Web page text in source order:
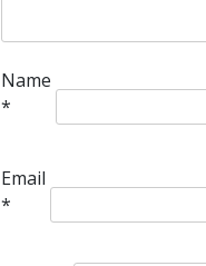
Name
*
Email
*